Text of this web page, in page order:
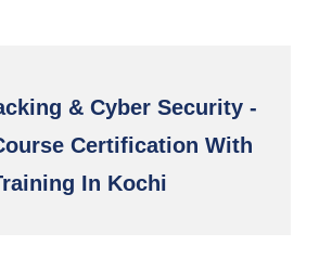
& Cyber Security -
Certification With
In Kochi